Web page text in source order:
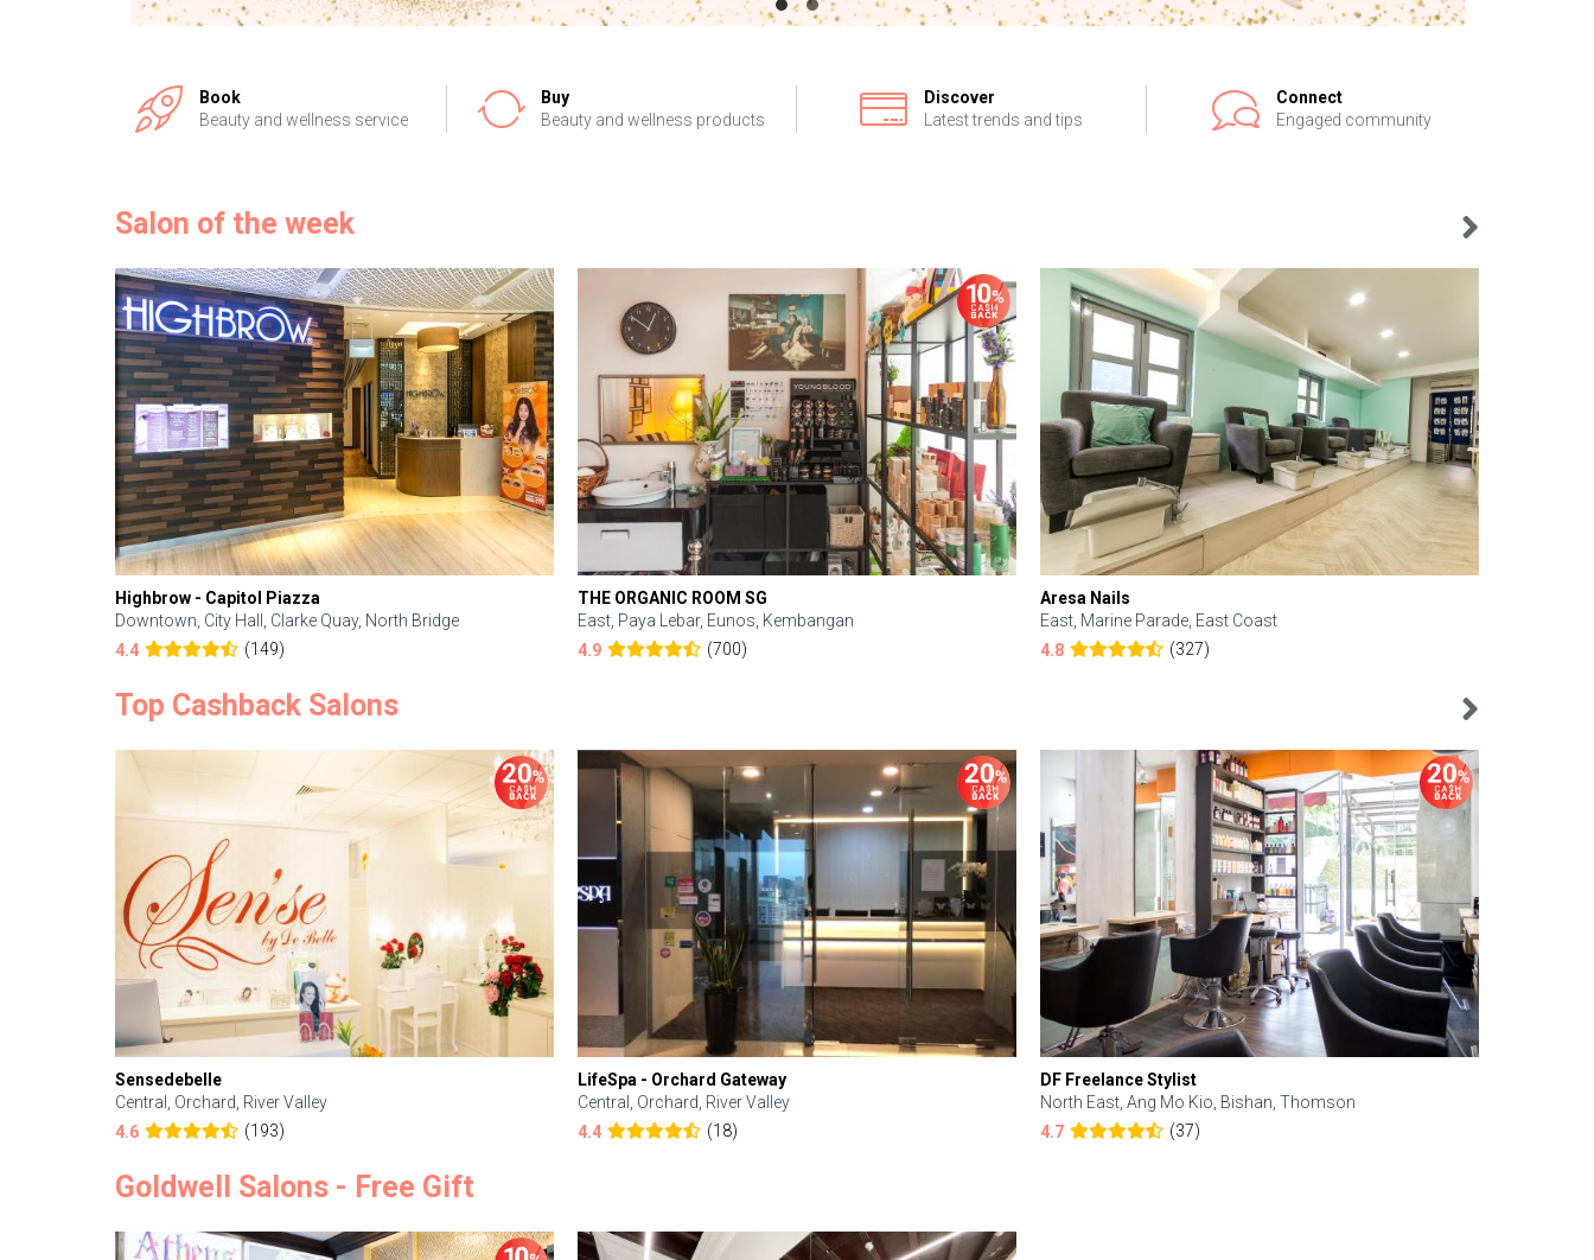
Book
Beauty and wellness service
Buy
Beauty and wellness products
Discover
Latest trends and tips
Connect
Engaged community
Salon of the week
Highbrow - Capitol Piazza
Downtown, City Hall, Clarke Quay, North Bridge
4.4
(149)
THE ORGANIC ROOM SG
East, Paya Lebar, Eunos, Kembangan
4.9
(700)
Aresa Nails
East, Marine Parade, East Coast
4.8
(327)
Top Cashback Salons
Sensedebelle
Central, Orchard, River Valley
4.6
(193)
LifeSpa - Orchard Gateway
Central, Orchard, River Valley
4.4
(18)
DF Freelance Stylist
North East, Ang Mo Kio, Bishan, Thomson
4.7
(37)
Goldwell Salons - Free Gift